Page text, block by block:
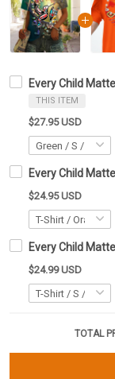
Every Child
THIS ITEM
$27.95 USD
Every Child
$24.95 USD
Every Child
$24.99 USD
TOTAL